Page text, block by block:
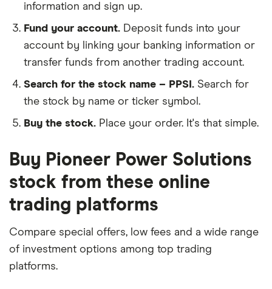
information and sign up.
Fund your account. Deposit funds into your
account by linking your banking information or
transfer funds from another trading account.
Search for the stock name – PPSI. Search for
the stock by name or ticker symbol.
Buy the stock. Place your order. It's that simple.
Buy Pioneer Power Solutions
stock from these online
trading platforms
Compare special offers, low fees and a wide range
of investment options among top trading
platforms.